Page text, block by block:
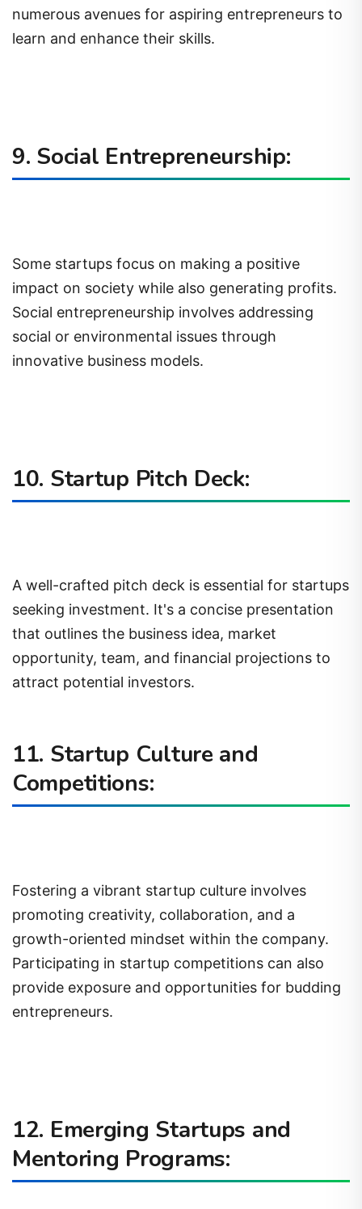
numerous avenues for aspiring entrepreneurs to
learn and enhance their skills.
9. Social Entrepreneurship:
Some startups focus on making a positive
impact on society while also generating profits.
Social entrepreneurship involves addressing
social or environmental issues through
innovative business models.
10. Startup Pitch Deck:
A well-crafted pitch deck is essential for startups
seeking investment. It's a concise presentation
that outlines the business idea, market
opportunity, team, and financial projections to
attract potential investors.
11. Startup Culture and
Competitions:
Fostering a vibrant startup culture involves
promoting creativity, collaboration, and a
growth-oriented mindset within the company.
Participating in startup competitions can also
provide exposure and opportunities for budding
entrepreneurs.
12. Emerging Startups and
Mentoring Programs: